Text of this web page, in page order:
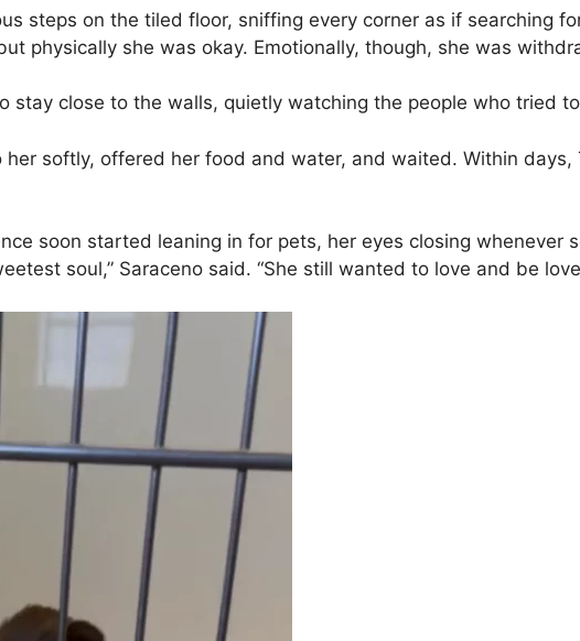
steps on the tiled floor, sniffing every corner as if searching
physically she was okay. Emotionally, though, she was
stay close to the walls, quietly watching the people who tried
her softly, offered her food and water, and waited. Within
soon started leaning in for pets, her eyes closing whenever
soul,” Saraceno said. “She still wanted to love and be